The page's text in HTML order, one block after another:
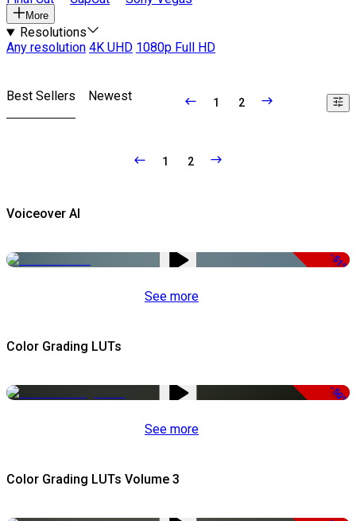
More
Resolutions
Any resolution 4K UHD 1080p Full HD
Best Sellers Newest 1 2
1 2
Voiceover AI
-51%
See more
Color Grading LUTs
-50%
See more
Color Grading LUTs Volume 3